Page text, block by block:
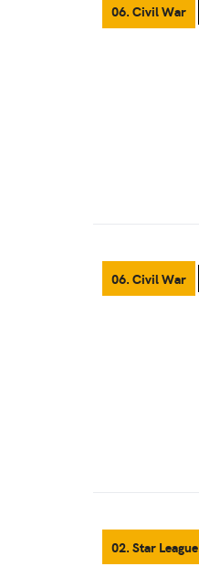
06. Civil War
06. Civil War
02. Star League